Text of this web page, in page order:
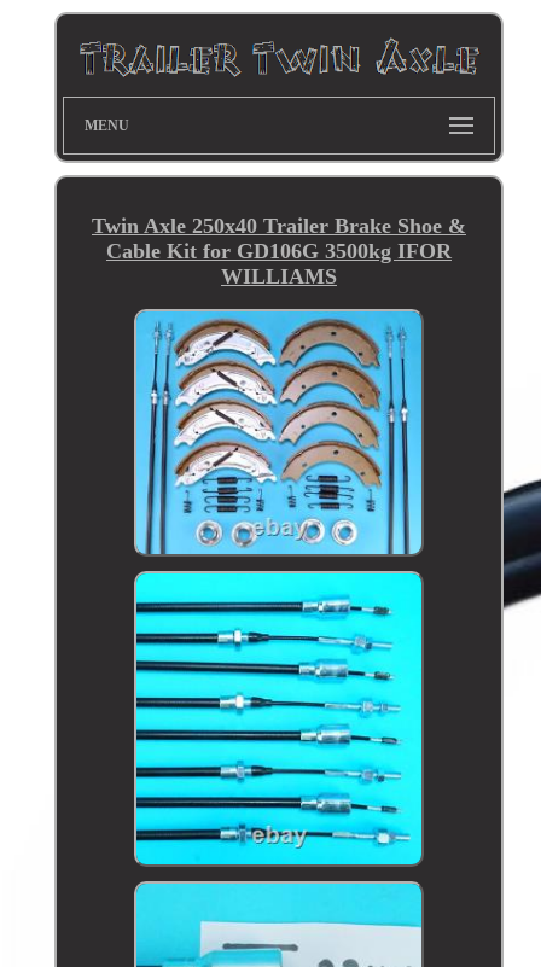
MENU
Twin Axle 250x40 Trailer Brake Shoe &
Cable Kit for GD106G 3500kg IFOR
WILLIAMS